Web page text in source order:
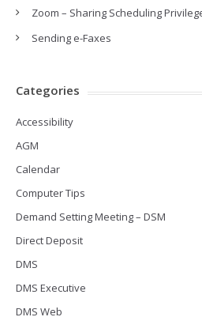
Zoom – Sharing Scheduling
Sending e-Faxes
Categories
Accessibility
AGM
Calendar
Computer Tips
Demand Setting Meeting – DSM
Direct Deposit
DMS
DMS Executive
DMS Web